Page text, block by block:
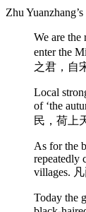
Zhu
We are
enter the
之君，自
Local
of ‘the
民，荷上
As for the
repeatedly
villages.
Today the